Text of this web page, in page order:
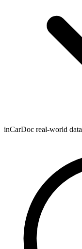
inCarDoc real-world data